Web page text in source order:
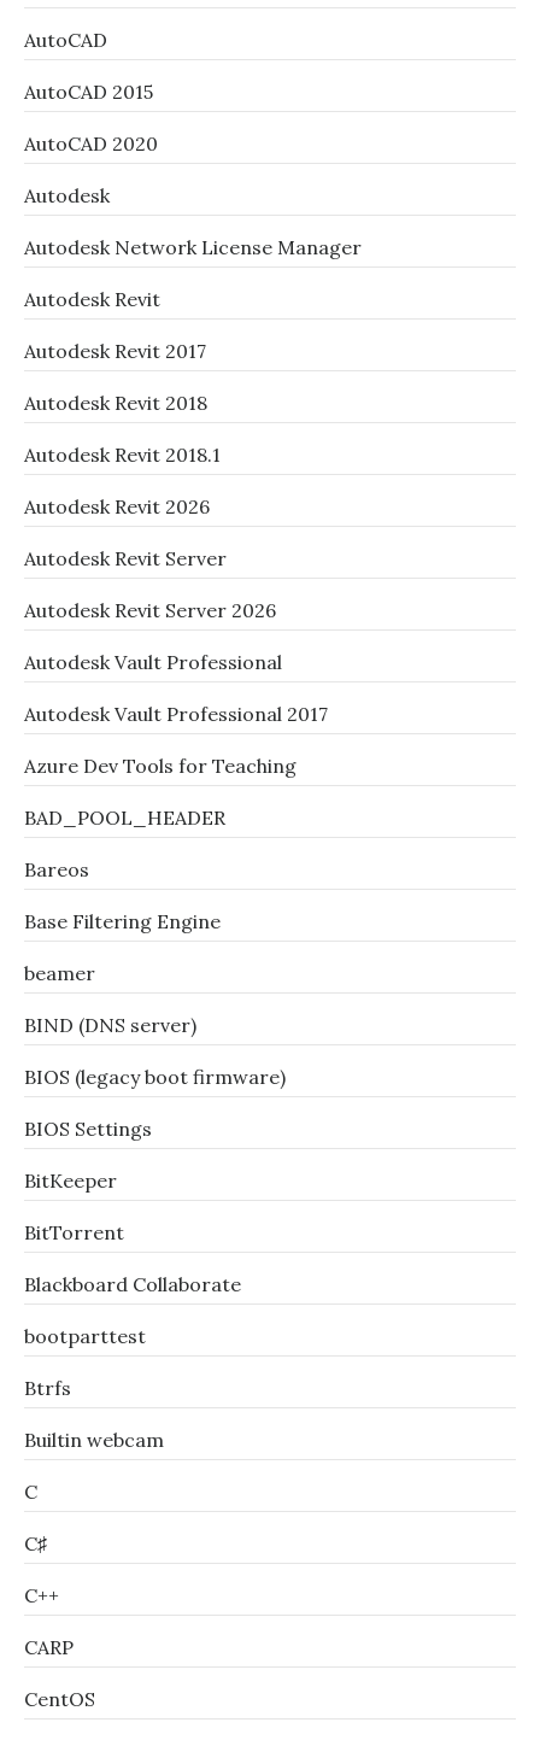
AutoCAD
AutoCAD 2015
AutoCAD 2020
Autodesk
Autodesk Network License Manager
Autodesk Revit
Autodesk Revit 2017
Autodesk Revit 2018
Autodesk Revit 2018.1
Autodesk Revit 2026
Autodesk Revit Server
Autodesk Revit Server 2026
Autodesk Vault Professional
Autodesk Vault Professional 2017
Azure Dev Tools for Teaching
BAD_POOL_HEADER
Bareos
Base Filtering Engine
beamer
BIND (DNS server)
BIOS (legacy boot firmware)
BIOS Settings
BitKeeper
BitTorrent
Blackboard Collaborate
bootparttest
Btrfs
Builtin webcam
C
C♯
C++
CARP
CentOS